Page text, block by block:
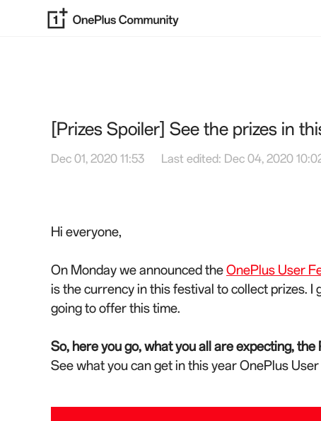
[Prizes Spoiler] See the prizes in
Dec 01, 2020 11:53 Last edited: Dec 04, 2020
Hi everyone,
On Monday we announced theOnePlus User
is the currency in this festival to collect prizes.
going to offer this time.
So, here you go, what you all are expecting, the
See what you can get in this year OnePlus